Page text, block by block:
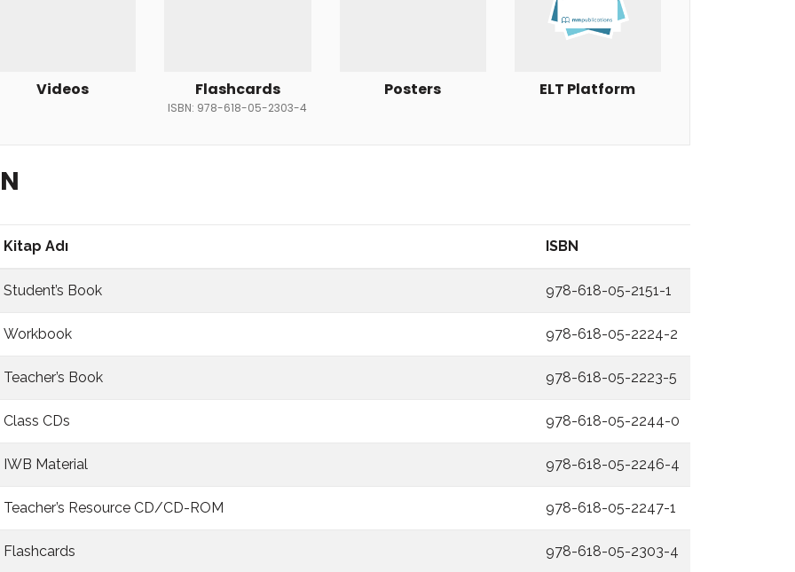
Videos Flashcards
ISBN: 978-618-05-2303-4
Posters ELT Platform
Kitap Adı ISBN
Student’s Book 978-618-05-2151-1
Workbook 978-618-05-2224-2
Teacher’s Book 978-618-05-2223-5
Class CDs 978-618-05-2244-0
IWB Material 978-618-05-2246-4
Teacher’s Resource CD/CD-ROM 978-618-05-2247-1
Flashcards 978-618-05-2303-4